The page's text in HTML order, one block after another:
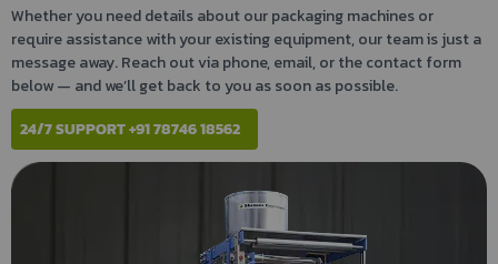
Whether you need details about our packaging machines or
require assistance with your existing equipment, our team is just a
message away. Reach out via phone, email, or the contact form
below — and we’ll get back to you as soon as possible.
24/7 SUPPORT +91 78746 18562